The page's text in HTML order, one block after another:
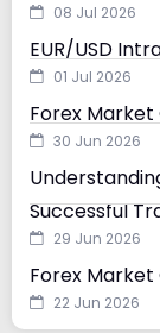
08 Jul 2026
EUR/USD
01 Jul 2026
Forex Market
30 Jun 2026
Successful
29 Jun 2026
Forex Market
22 Jun 2026